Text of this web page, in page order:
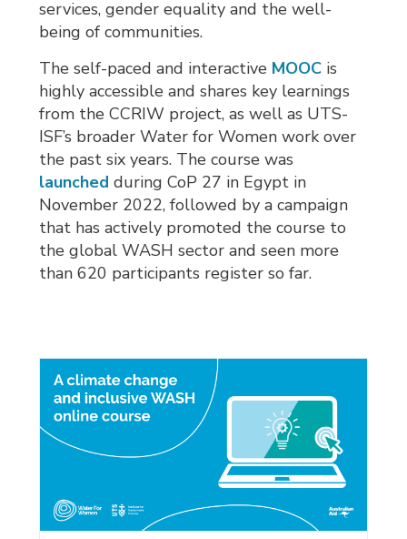
services, gender equality and the well-
being of communities.
The self-paced and interactive MOOC is
highly accessible and shares key learnings
from the CCRIW project, as well as UTS-
ISF’s broader Water for Women work over
the past six years. The course was
launched during CoP 27 in Egypt in
November 2022, followed by a campaign
that has actively promoted the course to
the global WASH sector and seen more
than 620 participants register so far.